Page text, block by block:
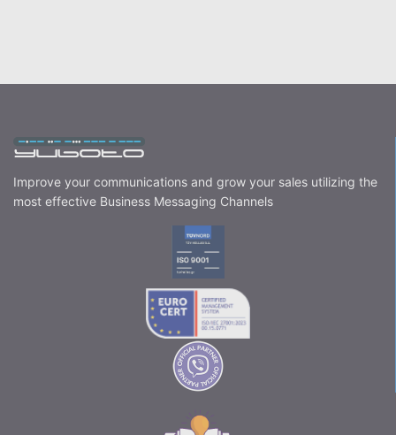
Improve your communications and grow your sales utilizing the
most effective Business Messaging Channels